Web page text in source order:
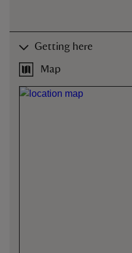
Getting here
Map